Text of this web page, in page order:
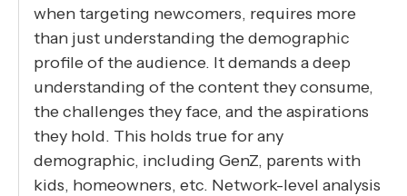
when targeting newcomers, requires more
than just understanding the demographic
profile of the audience. It demands a deep
understanding of the content they consume,
the challenges they face, and the aspirations
they hold. This holds true for any
demographic, including GenZ, parents with
kids, homeowners, etc. Network-level analysis